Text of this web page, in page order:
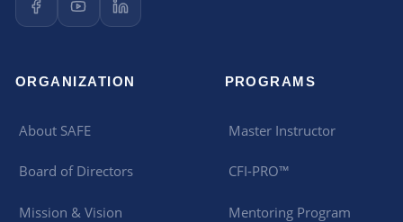
ORGANIZATION
About SAFE
Board of Directors
Mission & Vision
PROGRAMS
Master Instructor
CFI-PRO™
Mentoring Program